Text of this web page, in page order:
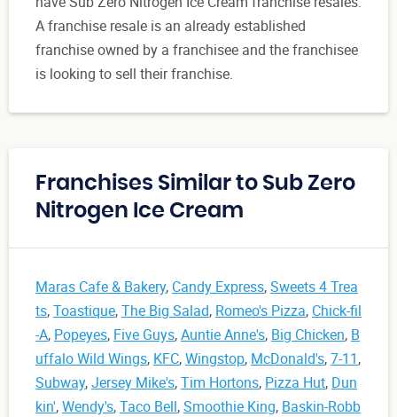
A franchise resale is an already established
franchise owned by a franchisee and the franchisee
is looking to sell their franchise.
Franchises Similar to Sub Zero
Nitrogen Ice Cream
Maras Cafe & Bakery, Candy Express,Sweets 4 Trea
ts,Toastique,The Big Salad, Romeo's Pizza, Chick-fil
-A, Popeyes, Five Guys,Auntie Anne's, Big Chicken, B
uffalo Wild Wings, KFC,Wingstop, McDonald's,7-11,
Subway,Jersey Mike's,Tim Hortons, Pizza Hut, Dun
kin',Wendy's,Taco Bell,Smoothie King, Baskin-Robb